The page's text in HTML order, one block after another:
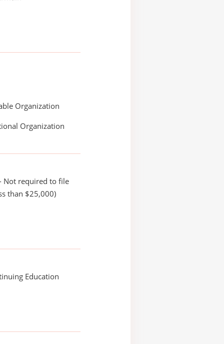
Organization
Organization
Not required to file
than $25,000)
Education